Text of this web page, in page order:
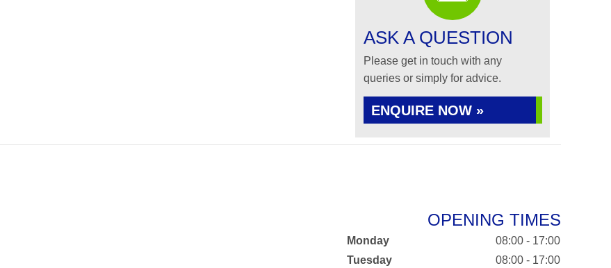
ASK A QUESTION
Please get in touch with any
queries or simply for advice.
ENQUIRE NOW »
OPENING TIMES
Monday
08:00 - 17:00
Tuesday
08:00 - 17:00